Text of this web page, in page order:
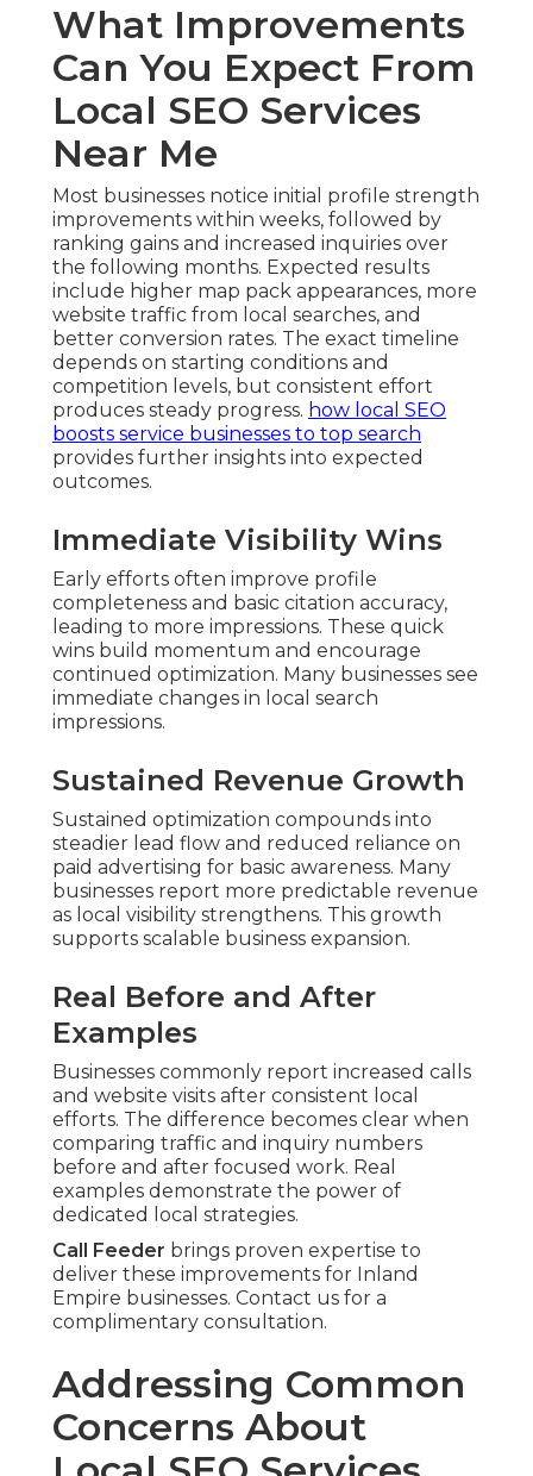
What Improvements
Can You Expect From
Local SEO Services
Near Me
Most businesses notice initial profile strength
improvements within weeks, followed by
ranking gains and increased inquiries over
the following months. Expected results
include higher map pack appearances, more
website traffic from local searches, and
better conversion rates. The exact timeline
depends on starting conditions and
competition levels, but consistent effort
produces steady progress. how local SEO
boosts service businesses to top search
provides further insights into expected
outcomes.
Immediate Visibility Wins
Early efforts often improve profile
completeness and basic citation accuracy,
leading to more impressions. These quick
wins build momentum and encourage
continued optimization. Many businesses see
immediate changes in local search
impressions.
Sustained Revenue Growth
Sustained optimization compounds into
steadier lead flow and reduced reliance on
paid advertising for basic awareness. Many
businesses report more predictable revenue
as local visibility strengthens. This growth
supports scalable business expansion.
Real Before and After
Examples
Businesses commonly report increased calls
and website visits after consistent local
efforts. The difference becomes clear when
comparing traffic and inquiry numbers
before and after focused work. Real
examples demonstrate the power of
dedicated local strategies.
Call Feeder brings proven expertise to
deliver these improvements for Inland
Empire businesses. Contact us for a
complimentary consultation.
Addressing Common
Concerns About